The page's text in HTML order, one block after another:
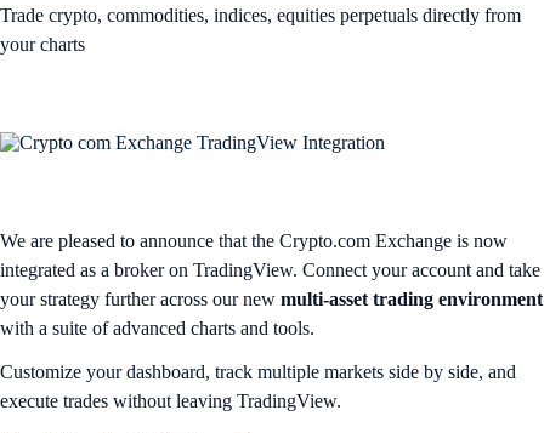
Trade crypto, commodities, indices, equities perpetuals directly from
your charts
We are pleased to announce that the Crypto.com Exchange is now
integrated as a broker on TradingView. Connect your account and take
your strategy further across our new multi-asset trading environment
with a suite of advanced charts and tools.
Customize your dashboard, track multiple markets side by side, and
execute trades without leaving TradingView.